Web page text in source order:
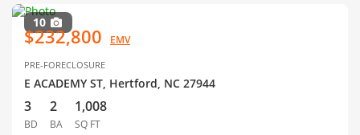
10
$232,800 EMV
PRE-FORECLOSURE
E ACADEMY ST, Hertford, NC 27944
3
BD
2
BA
1,008
SQ FT